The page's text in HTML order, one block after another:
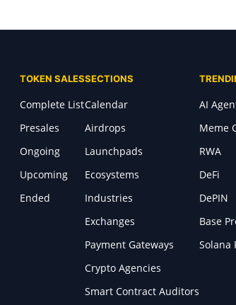
TOKEN SALES
Complete List
Presales
Ongoing
Upcoming
Ended
SECTIONS
Calendar
Airdrops
Launchpads
Ecosystems
Industries
Exchanges
Payment Gateways
Crypto Agencies
Smart Contract Auditors
AI
Meme
RWA
DeFi
DePIN
Base
Solana